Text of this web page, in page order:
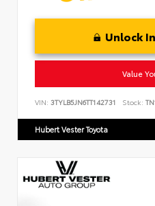
Unlock
Value
VIN: 3TYLB5JN6TT142731 Stock:
Hubert Vester Toyota